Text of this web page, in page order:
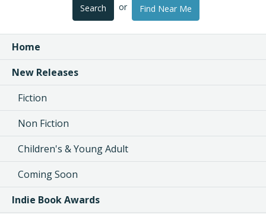
Search or Find Near Me
Home
New Releases
Fiction
Non Fiction
Children's & Young Adult
Coming Soon
Indie Book Awards